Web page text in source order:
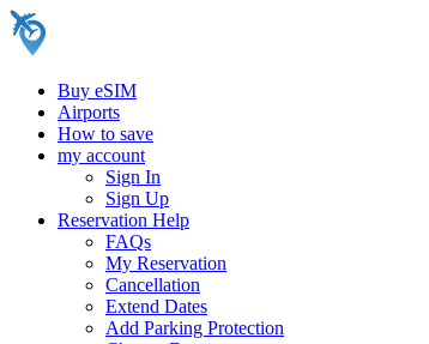
Buy eSIM
Airports
How to save
my account
Sign In
Sign Up
Reservation Help
FAQs
My Reservation
Cancellation
Extend Dates
Add Parking Protection